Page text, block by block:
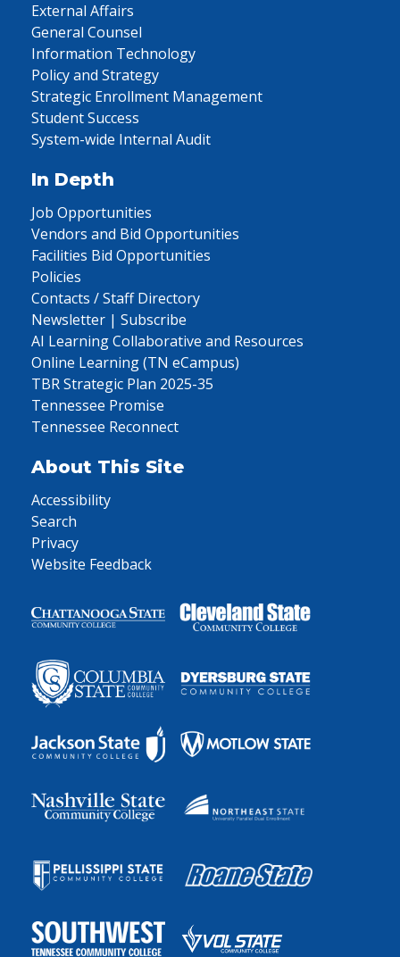
External Affairs
General Counsel
Information Technology
Policy and Strategy
Strategic Enrollment Management
Student Success
System-wide Internal Audit
In Depth
Job Opportunities
Vendors and Bid Opportunities
Facilities Bid Opportunities
Policies
Contacts / Staff Directory
Newsletter | Subscribe
AI Learning Collaborative and Resources
Online Learning (TN eCampus)
TBR Strategic Plan 2025-35
Tennessee Promise
Tennessee Reconnect
About This Site
Accessibility
Search
Privacy
Website Feedback